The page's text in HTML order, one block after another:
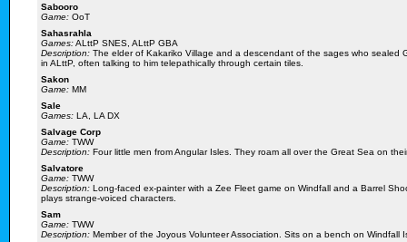
Sabooro
Game: OoT
Sahasrahla
Games:ALttP SNES, ALttP GBA
Description: The elder of Kakariko Village and a descendant of the sages who sealed
in ALttP, often talking to him telepathically through certain tiles.
Sakon
Game: MM
Sale
Games: LA, LA DX
Salvage Corp
Game: TWW
Description: Four little men from Angular Isles. They roam all over the Great Sea on
Salvatore
Game: TWW
Description: Long-faced ex-painter with a Zee Fleet game on Windfall and a Barrel
plays strange-voiced characters.
Sam
Game: TWW
Description: Member of the Joyous Volunteer Association. Sits on a bench on Windfall